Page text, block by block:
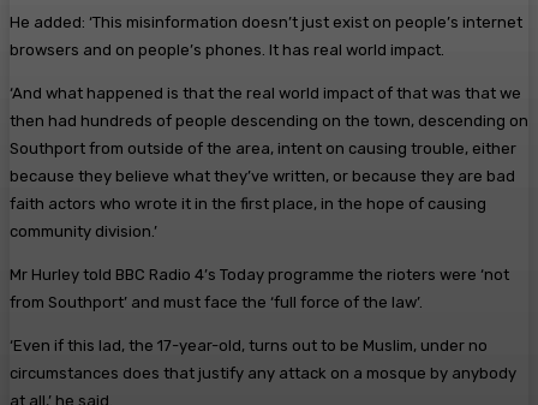
He added: ‘This misinformation doesn’t just exist on people’s internet
browsers and on people’s phones. It has real world impact.
‘And what happened is that the real world impact of that was that we
then had hundreds of people descending on the town, descending on
Southport from outside of the area, intent on causing trouble, either
because they believe what they’ve written, or because they are bad
faith actors who wrote it in the first place, in the hope of causing
community division.’
Mr Hurley told BBC Radio 4’s Today programme the rioters were ‘not
from Southport’ and must face the ‘full force of the law’.
‘Even if this lad, the 17-year-old, turns out to be Muslim, under no
circumstances does that justify any attack on a mosque by anybody
at all,’ he said.